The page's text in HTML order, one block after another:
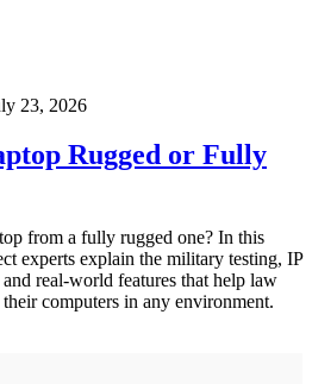
23, 2026
Rugged or Fully
from a fully rugged one? In this
experts explain the military testing, IP
real-world features that help law
computers in any environment.